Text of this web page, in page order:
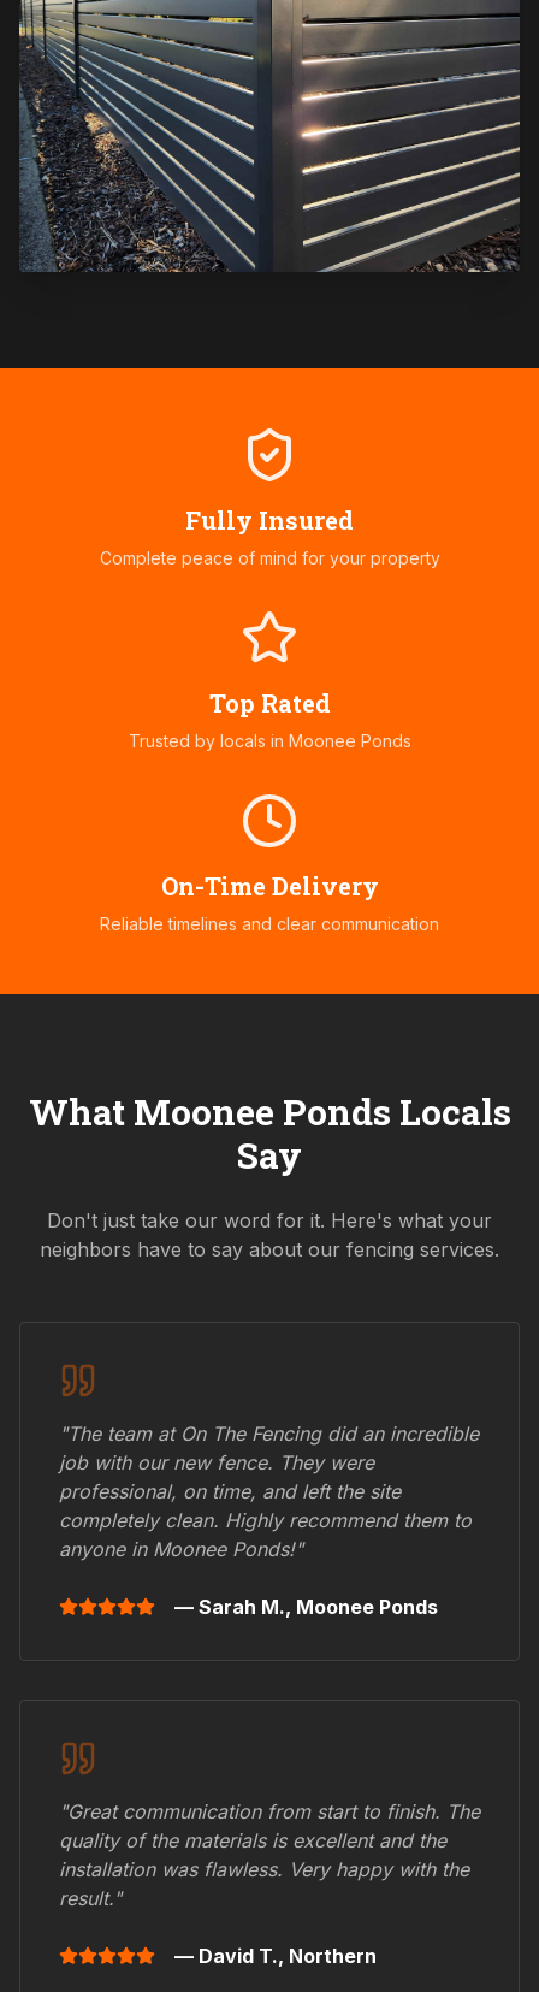
Fully Insured
Complete peace of mind for your property
Top Rated
Trusted by locals in Moonee Ponds
On-Time Delivery
Reliable timelines and clear communication
What Moonee Ponds Locals
Say
Don't just take our word for it. Here's what your
neighbors have to say about our fencing services.
"The team at On The Fencing did an incredible
job with our new fence. They were
professional, on time, and left the site
completely clean. Highly recommend them to
anyone in Moonee Ponds!"
— Sarah M., Moonee Ponds
"Great communication from start to finish. The
quality of the materials is excellent and the
installation was flawless. Very happy with the
result."
— David T., Northern